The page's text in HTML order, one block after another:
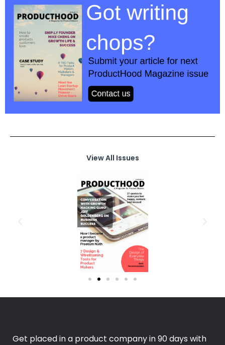
View All Issues
Get placed in a product company in 90 days with